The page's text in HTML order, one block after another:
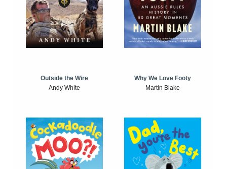
Outside the Wire
Andy White
Why We Love Footy
Martin Blake